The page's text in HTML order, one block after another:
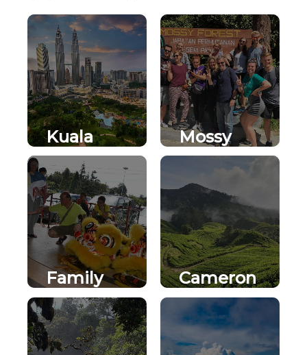
Kuala
Lumpur
City Tour
Family
Fun in
Genting
Highland
Mossy
Forest
Cameron
Highland
s